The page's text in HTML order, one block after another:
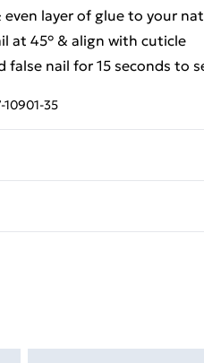
layer of glue to your
at 45° & align with cuticle
false nail for 15 seconds to
10901-35
£30
swimwear or lingerie if the
and/or clothing must be